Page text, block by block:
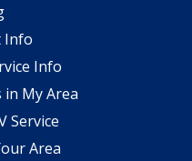
Info
Info
My Area
Service
Area